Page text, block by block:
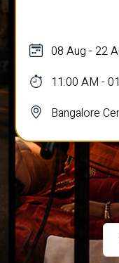
08 Aug - 22
11:00 AM -
Bangalore